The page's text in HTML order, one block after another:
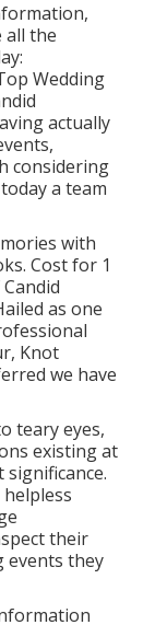
all the
Wedding
actually
considering
a team
with
Cost for 1
as one
Knot
we have
teary eyes,
existing at
their
events they